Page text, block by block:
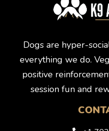
Dogs are hyper-
everything we do.
positive
session fun and